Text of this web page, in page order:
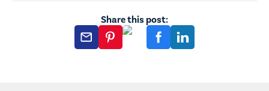
Share this post: